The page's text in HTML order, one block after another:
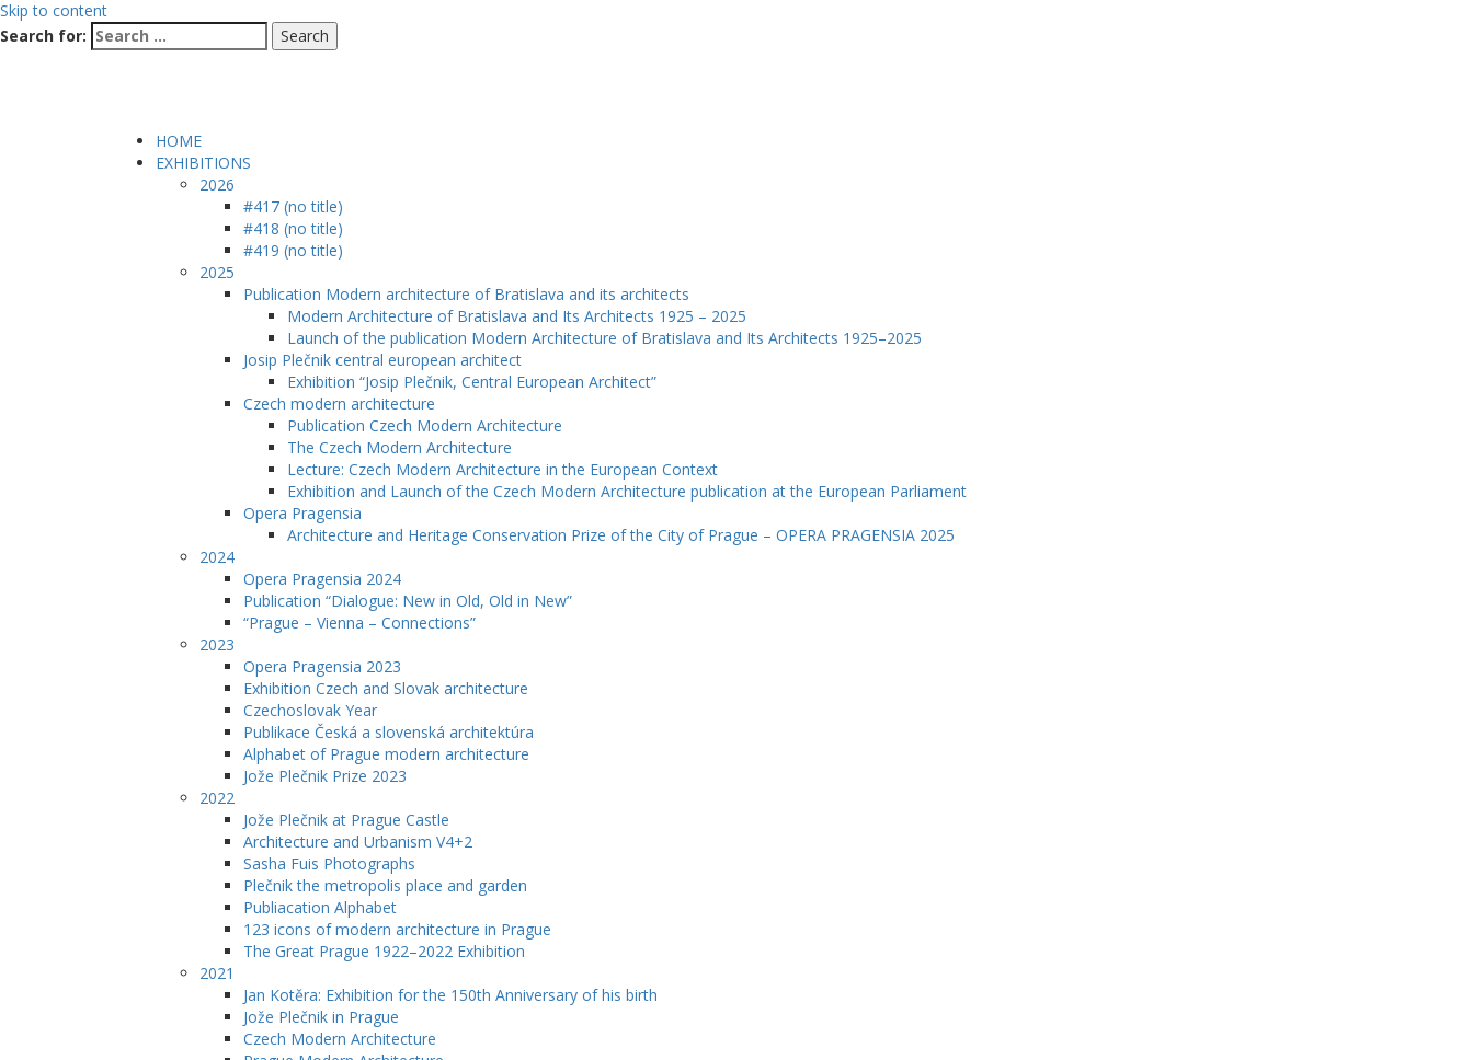
Skip to content
Search for:
HOME
EXHIBITIONS
2026
#417 (no title)
#418 (no title)
#419 (no title)
2025
Publication Modern architecture of Bratislava and its architects
Modern Architecture of Bratislava and Its Architects 1925 – 2025
Launch of the publication Modern Architecture of Bratislava and Its Architects 1925–2025
Josip Plečnik central european architect
Exhibition “Josip Plečnik, Central European Architect”
Czech modern architecture
Publication Czech Modern Architecture
The Czech Modern Architecture
Lecture: Czech Modern Architecture in the European Context
Exhibition and Launch of the Czech Modern Architecture publication at the European Parliament
Opera Pragensia
Architecture and Heritage Conservation Prize of the City of Prague – OPERA PRAGENSIA 2025
2024
Opera Pragensia 2024
Publication “Dialogue: New in Old, Old in New”
“Prague – Vienna – Connections”
2023
Opera Pragensia 2023
Exhibition Czech and Slovak architecture
Czechoslovak Year
Publikace Česká a slovenská architektúra
Alphabet of Prague modern architecture
Jože Plečnik Prize 2023
2022
Jože Plečnik at Prague Castle
Architecture and Urbanism V4+2
Sasha Fuis Photographs
Plečnik the metropolis place and garden
Publiacation Alphabet
123 icons of modern architecture in Prague
The Great Prague 1922–2022 Exhibition
2021
Jan Kotěra: Exhibition for the 150th Anniversary of his birth
Jože Plečnik in Prague
Czech Modern Architecture